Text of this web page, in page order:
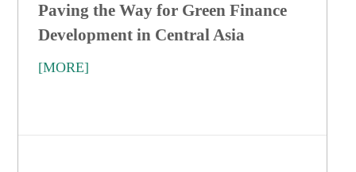
Paving the Way for Green Finance
Development in Central Asia
[MORE]